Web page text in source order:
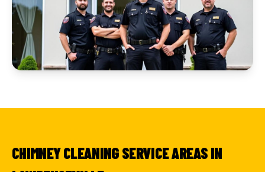
CHIMNEY CLEANING SERVICE AREAS IN